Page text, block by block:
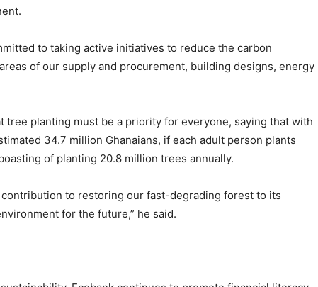
to taking active initiatives to reduce the carbon
of our supply and procurement, building designs, energy
tree planting must be a priority for everyone, saying that with
34.7 million Ghanaians, if each adult person plants
of planting 20.8 million trees annually.
to restoring our fast-degrading forest to its
for the future,” he said.